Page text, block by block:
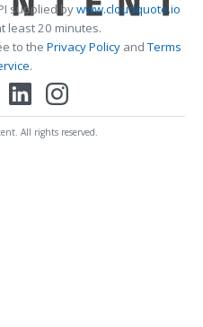
supplied bywww.cloudquote.io
least 20 minutes.
to the Privacy PolicyandTerms
.
All rights reserved.